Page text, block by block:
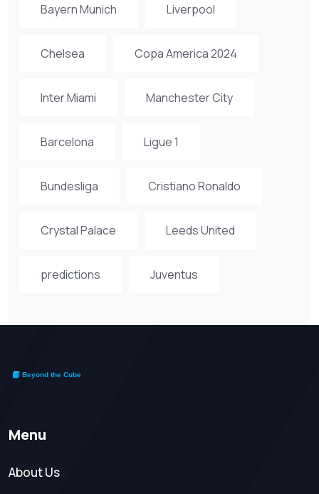
Bayern Munich Liverpool
Chelsea Copa America 2024
Inter Miami Manchester City
Barcelona Ligue 1
Bundesliga Cristiano Ronaldo
Crystal Palace Leeds United
predictions Juventus
Menu
About Us